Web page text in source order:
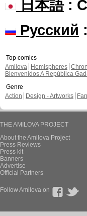
日本語:
Русский
Top comics
Amilova
Hemispheres
Bienvenidos A República
Genre
Action
Design - Artworks
THE AMILOVA PROJECT
About the Amilova Project
Press Reviews
Press kit
Banners
Advertise
Official Partners
Follow Amilova on